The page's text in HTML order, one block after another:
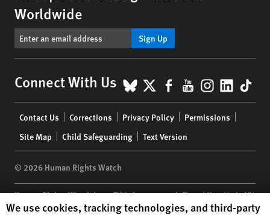
Worldwide
Sign Up
Connect With Us BlueSky
X Facebook
YouTube
menu
Contact Us Corrections Privacy Policy
Permissions
Site Map
Child Safeguarding Text Version
© 2026 Human Rights Watch
Human Rights Watch| 350 Fifth Avenue, 34th Floor | New York,NY
10118-3299USA|t 1.212.290.4700
Human Rights Watch cookie preferences
We use cookies, tracking technologies, and third-party